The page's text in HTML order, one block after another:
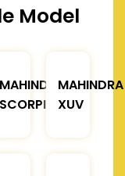
Model
MAHINDRA
SCORPIO
MAHINDRA
XUV